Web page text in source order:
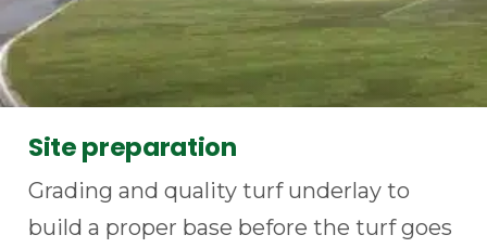
Site preparation
Grading and quality turf underlay to
build a proper base before the turf goes